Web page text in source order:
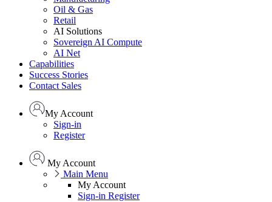
Oil & Gas
Retail
AI Solutions
Sovereign AI Compute
AI Net
Capabilities
Success Stories
Contact Sales
My Account
Sign-in
Register
My Account
Main Menu
My Account
Sign-in Register